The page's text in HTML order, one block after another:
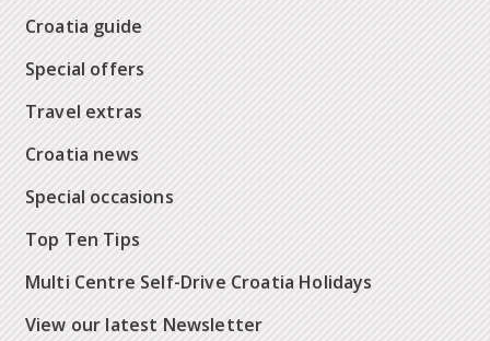
Croatia guide
Special offers
Travel extras
Croatia news
Special occasions
Top Ten Tips
Multi Centre Self-Drive Croatia Holidays
View our latest Newsletter